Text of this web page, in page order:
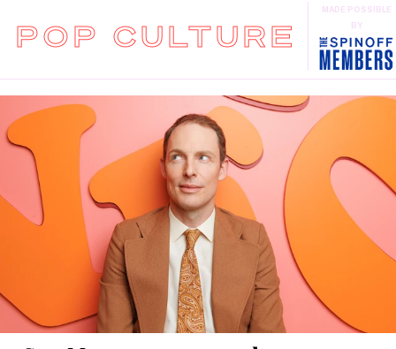
POP CULTURE
MADE POSSIBLE
BY